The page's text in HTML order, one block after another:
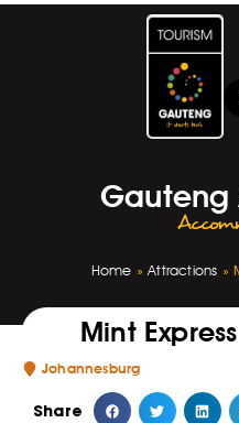
Gauteng
Home »Attractions »
Mint
Johannesburg
Share